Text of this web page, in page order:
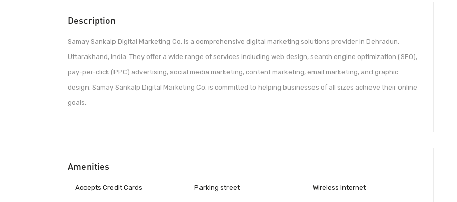
Description
Samay Sankalp Digital Marketing Co. is a comprehensive digital marketing solutions provider in Dehradun,
Uttarakhand, India. They offer a wide range of services including web design, search engine optimization (SEO),
pay-per-click (PPC) advertising, social media marketing, content marketing, email marketing, and graphic
design. Samay Sankalp Digital Marketing Co. is committed to helping businesses of all sizes achieve their online
goals.
Amenities
Accepts Credit Cards Parking street Wireless Internet